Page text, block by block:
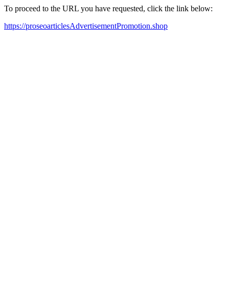
To proceed to the URL you have requested, click the link below:
https://proseoarticlesAdvertisementPromotion.shop